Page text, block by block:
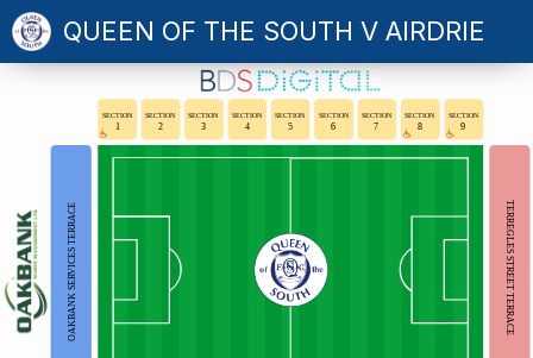
QUEEN OF THE SOUTH V AIRDRIE
SECTION
1
SECTION
2
SECTION
3
SECTION
4
SECTION
5
SECTION
6
SECTION
7
SECTION
8
SECTION
9
OAKBANK SERVICES TERRACE TERREGLES STREET TERRACE